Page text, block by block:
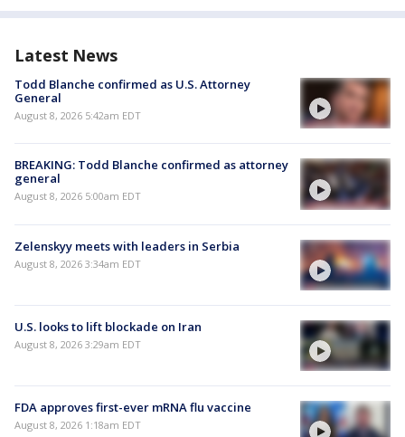
Latest News
Todd Blanche confirmed as U.S. Attorney
General
August 8, 2026 5:42am EDT
BREAKING: Todd Blanche confirmed as attorney
general
August 8, 2026 5:00am EDT
Zelenskyy meets with leaders in Serbia
August 8, 2026 3:34am EDT
U.S. looks to lift blockade on Iran
August 8, 2026 3:29am EDT
FDA approves first-ever mRNA flu vaccine
August 8, 2026 1:18am EDT